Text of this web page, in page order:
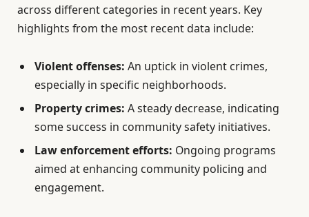
across different categories in recent years. Key
highlights from the most recent data include:
Violent offenses: An uptick in violent crimes,
especially in specific neighborhoods.
Property crimes: A steady decrease, indicating
some success in community safety initiatives.
Law enforcement efforts: Ongoing programs
aimed at enhancing community policing and
engagement.